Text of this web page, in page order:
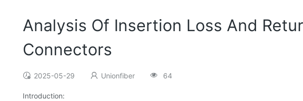
Analysis Of Insertion Loss And
Connectors
2025-05-29 Unionfiber 64
Introduction: